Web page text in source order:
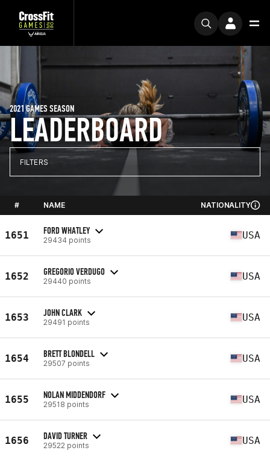
LEADERBOARD
2021 GAMES SEASON
FILTERS
# NAME NATIONALITY
1651 FORD WHATLEY
29434 points USA
1652 GREGORIO VERDUGO
29440 points USA
1653 JOHN CLARK
29491 points USA
1654 BRETT BLONDELL
29507 points USA
1655 NOLAN MIDDENDORF
29518 points USA
1656 DAVID TURNER
29522 points USA